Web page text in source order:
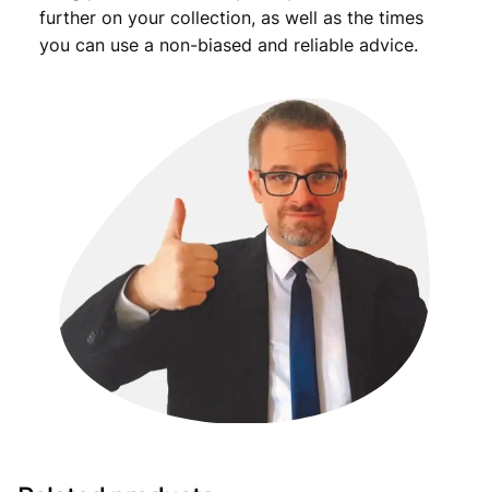
further on your collection, as well as the times
you can use a non-biased and reliable advice.